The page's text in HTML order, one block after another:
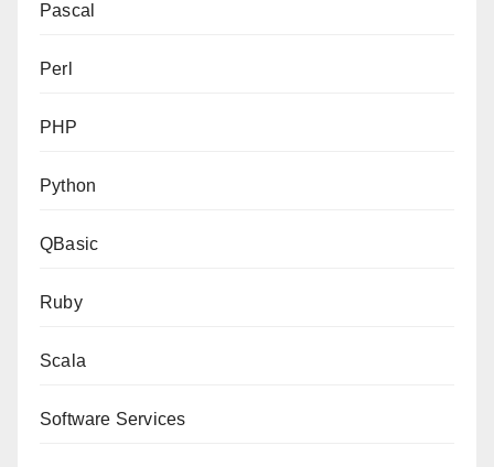
Pascal
Perl
PHP
Python
QBasic
Ruby
Scala
Software Services